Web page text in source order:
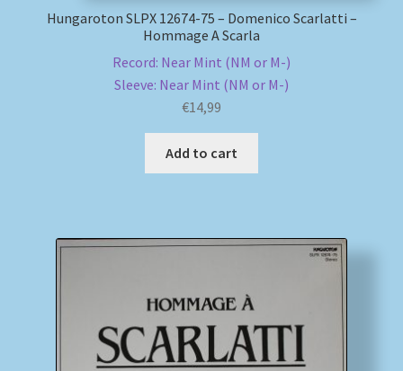
Review Authenticity
Hungaroton SLPX 12674-75 – Domenico Scarlatti –
Hommage A Scarla
Record: Near Mint (NM or M-)
Sleeve: Near Mint (NM or M-)
€14,99
Add to cart